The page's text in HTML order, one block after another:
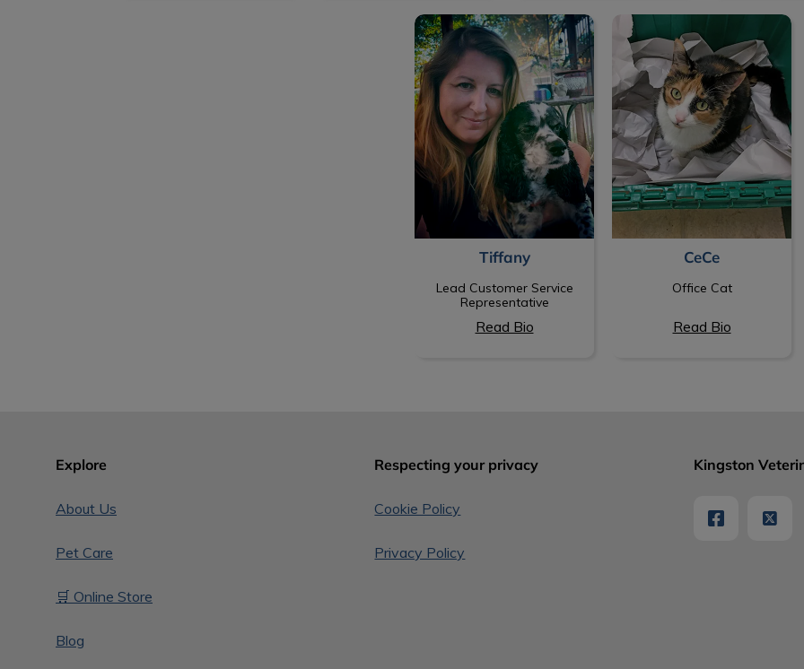
Tiffany
Tiffany
Lead Customer Service
Representative
Read Bio
CeCe
Office Cat
Read Bio
Explore
About Us
Pet Care
🛒 Online Store
Blog
Respecting your privacy
Cookie Policy
Privacy Policy
Kingston